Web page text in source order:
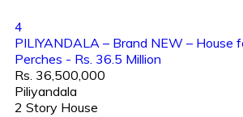
4
PILIYANDALA – Brand NEW – House
Perches - Rs. 36.5 Million
Rs. 36,500,000
Piliyandala
2 Story House